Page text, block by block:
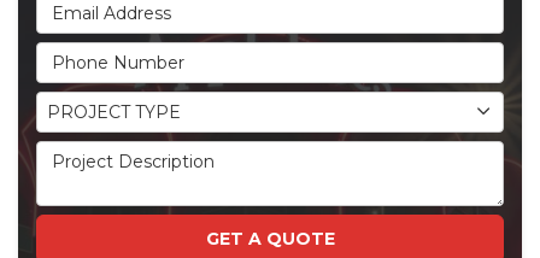
Phone Number
Project Type
PROJECT TYPE
Project Description
GET A QUOTE